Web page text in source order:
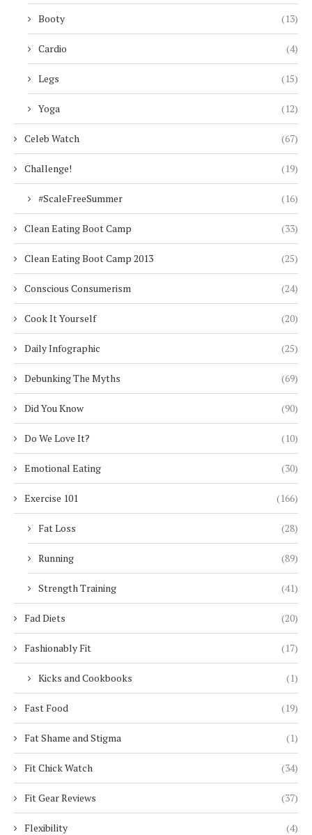
Booty (13)
Cardio (4)
Legs (15)
Yoga (12)
Celeb Watch (67)
Challenge! (19)
#ScaleFreeSummer (16)
Clean Eating Boot Camp (33)
Clean Eating Boot Camp 2013 (25)
Conscious Consumerism (24)
Cook It Yourself (20)
Daily Infographic (25)
Debunking The Myths (69)
Did You Know (90)
Do We Love It? (10)
Emotional Eating (30)
Exercise 101 (166)
Fat Loss (28)
Running (89)
Strength Training (41)
Fad Diets (20)
Fashionably Fit (17)
Kicks and Cookbooks (1)
Fast Food (19)
Fat Shame and Stigma (1)
Fit Chick Watch (34)
Fit Gear Reviews (37)
Flexibility (4)